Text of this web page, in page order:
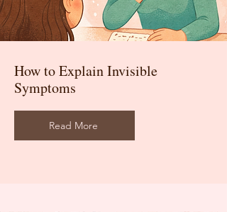
How to Explain Invisible
Symptoms
Read More